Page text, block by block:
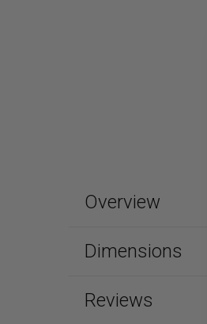
Overview
Dimensions
Reviews